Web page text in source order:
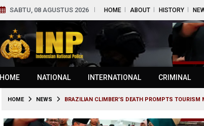
SABTU, 08 AGUSTUS 2026 HOME ABOUT HISTORY
HOME NATIONAL INTERNATIONAL CRIMINAL
HOME NEWS BRAZILIAN CLIMBER’S DEATH PROMPTS